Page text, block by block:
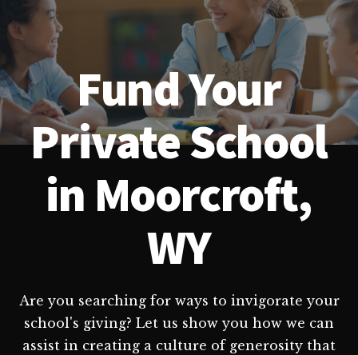
Fund Your
Private School
in Moorcroft,
WY
Are you searching for ways to invigorate your
school's giving? Let us show you how we can
assist in creating a culture of generosity that